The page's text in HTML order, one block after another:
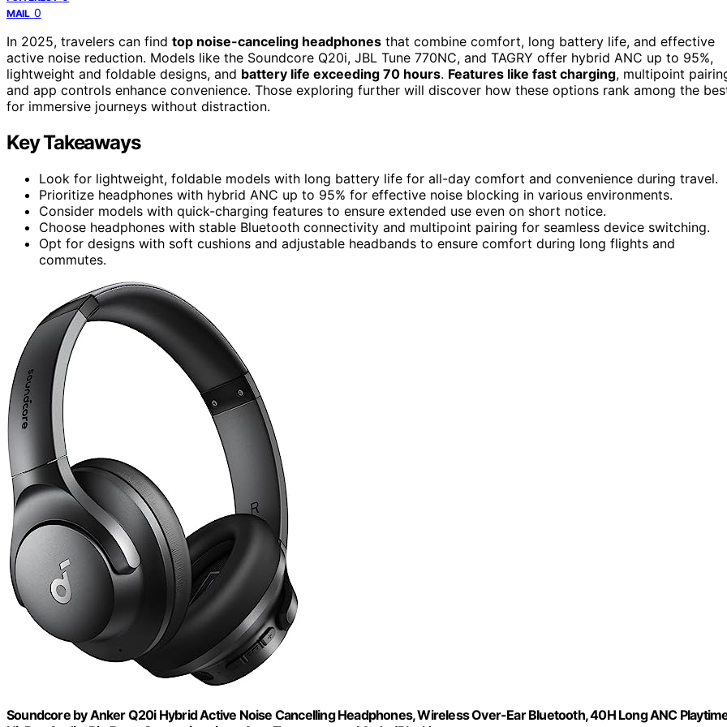
MAIL 0
In 2025, travelers can find top noise-canceling headphones that combine comfort, long battery life, and effective
active noise reduction. Models like the Soundcore Q20i, JBL Tune 770NC, and TAGRY offer hybrid ANC up to 95%,
lightweight and foldable designs, and battery life exceeding 70 hours. Features like fast charging, multipoint
and app controls enhance convenience. Those exploring further will discover how these options rank among the
for immersive journeys without distraction.
Key Takeaways
Look for lightweight, foldable models with long battery life for all-day comfort and convenience during travel.
Prioritize headphones with hybrid ANC up to 95% for effective noise blocking in various environments.
Consider models with quick-charging features to ensure extended use even on short notice.
Choose headphones with stable Bluetooth connectivity and multipoint pairing for seamless device switching.
Opt for designs with soft cushions and adjustable headbands to ensure comfort during long flights and
commutes.
Soundcore by Anker Q20i Hybrid Active Noise Cancelling Headphones, Wireless Over-Ear Bluetooth, 40H Long ANC